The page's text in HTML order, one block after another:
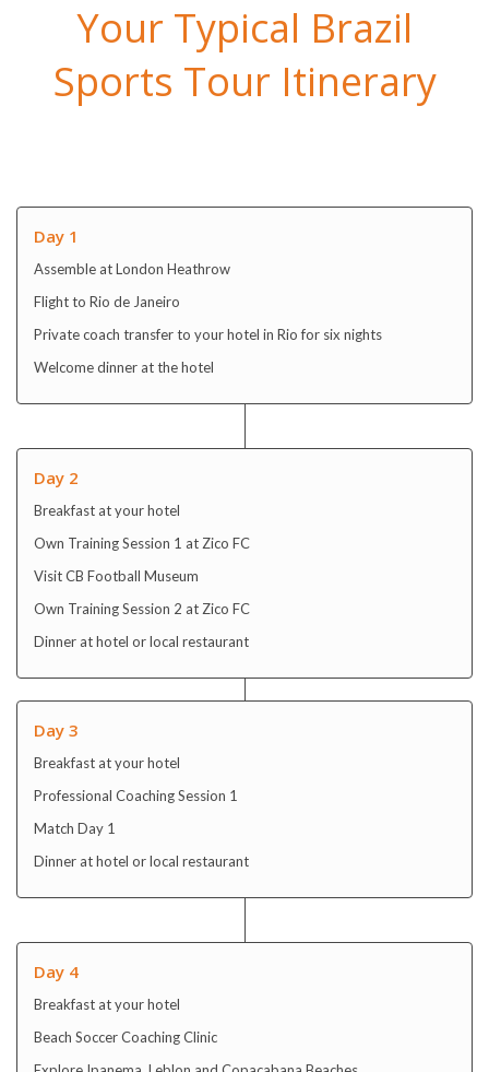
Your Typical Brazil
Sports Tour Itinerary
Day 1
Assemble at London Heathrow
Flight to Rio de Janeiro
Private coach transfer to your hotel in Rio for six nights
Welcome dinner at the hotel
Day 2
Breakfast at your hotel
Own Training Session 1 at Zico FC
Visit CB Football Museum
Own Training Session 2 at Zico FC
Dinner at hotel or local restaurant
Day 3
Breakfast at your hotel
Professional Coaching Session 1
Match Day 1
Dinner at hotel or local restaurant
Day 4
Breakfast at your hotel
Beach Soccer Coaching Clinic